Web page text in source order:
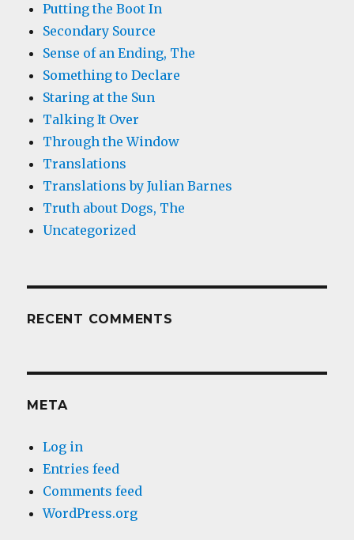
Putting the Boot In
Secondary Source
Sense of an Ending, The
Something to Declare
Staring at the Sun
Talking It Over
Through the Window
Translations
Translations by Julian Barnes
Truth about Dogs, The
Uncategorized
RECENT COMMENTS
META
Log in
Entries feed
Comments feed
WordPress.org